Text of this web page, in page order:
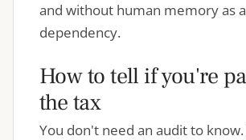
and without human memory as a
dependency.
How to tell if you're
the tax
You don't need an audit to